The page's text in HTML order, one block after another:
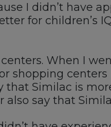
I didn’t have
for children’s
When I
shopping centers
that Similac is
say that